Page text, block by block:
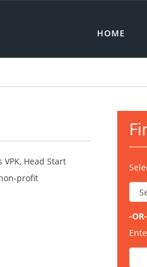
HOME
Head Start
profit
-OR-